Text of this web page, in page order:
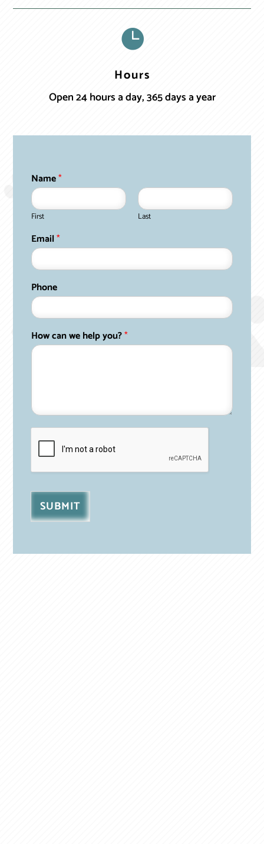

Hours
Open 24 hours a day, 365 days a year
Name*
First Last
Email*
Phone
How can we help you?*
SUBMIT